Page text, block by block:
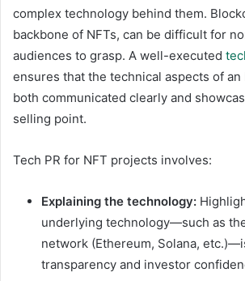
complex technology behind them.
backbone of NFTs, can be difficult for
audiences to grasp. A well-executed
ensures that the technical aspects of an
both communicated clearly and
selling point.
Tech PR for NFT projects involves:
Explaining the technology:
underlying technology—such as
network (Ethereum, Solana,
transparency and investor